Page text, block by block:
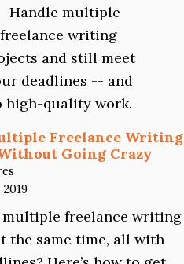
for
Writers
Freelance Writing
Going Crazy
multiple freelance writing
the same time, all with